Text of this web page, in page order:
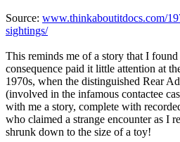
Source: www.thinkaboutitdocs.com/
sightings/
This reminds me of a story that I
consequence paid it little attention at
1970s, when the distinguished Rear
(involved in the infamous contactee
with me a story, complete with
who claimed a strange encounter as I
shrunk down to the size of a toy!